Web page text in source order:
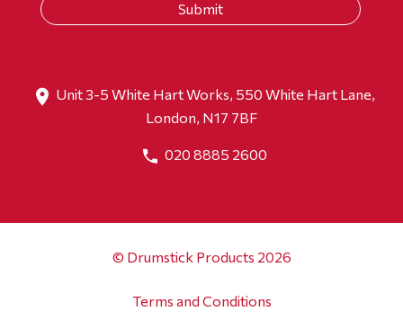
Unit 3-5 White Hart Works, 550 White Hart Lane,
London, N17 7BF
020 8885 2600
© Drumstick Products 2026
Terms and Conditions